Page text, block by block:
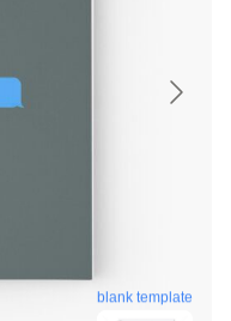
blank template